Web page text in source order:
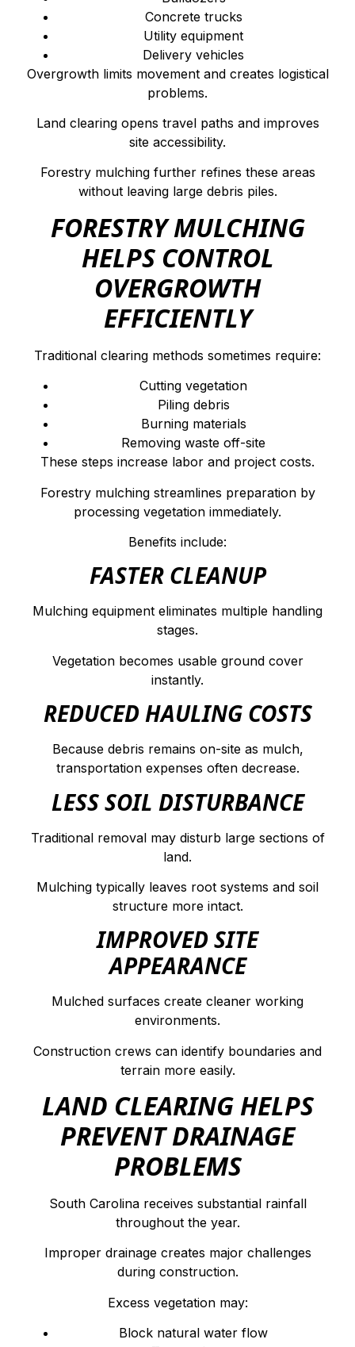
Concrete trucks
Utility equipment
Delivery vehicles
Overgrowth limits movement and creates logistical
problems.
Land clearing opens travel paths and improves
site accessibility.
Forestry mulching further refines these areas
without leaving large debris piles.
FORESTRY MULCHING
HELPS CONTROL
OVERGROWTH
EFFICIENTLY
Traditional clearing methods sometimes require:
Cutting vegetation
Piling debris
Burning materials
Removing waste off-site
These steps increase labor and project costs.
Forestry mulching streamlines preparation by
processing vegetation immediately.
Benefits include:
FASTER CLEANUP
Mulching equipment eliminates multiple handling
stages.
Vegetation becomes usable ground cover
instantly.
REDUCED HAULING COSTS
Because debris remains on-site as mulch,
transportation expenses often decrease.
LESS SOIL DISTURBANCE
Traditional removal may disturb large sections of
land.
Mulching typically leaves root systems and soil
structure more intact.
IMPROVED SITE
APPEARANCE
Mulched surfaces create cleaner working
environments.
Construction crews can identify boundaries and
terrain more easily.
LAND CLEARING HELPS
PREVENT DRAINAGE
PROBLEMS
South Carolina receives substantial rainfall
throughout the year.
Improper drainage creates major challenges
during construction.
Excess vegetation may:
Block natural water flow